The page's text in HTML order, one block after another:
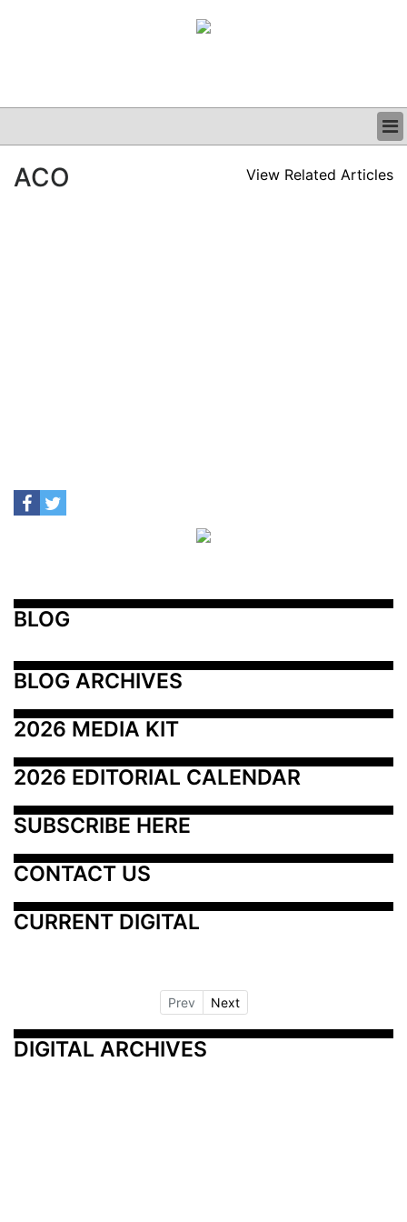
CLINICAL
ACO View Related Articles
BLOG
BLOG ARCHIVES
2026 MEDIA KIT
2026 EDITORIAL CALENDAR
SUBSCRIBE HERE
CONTACT US
CURRENT DIGITAL
Prev Next
DIGITAL ARCHIVES